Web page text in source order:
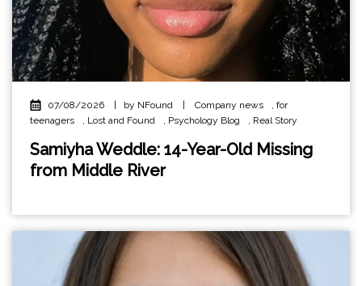
07/08/2026 | by NFound | Company news
for
teenagers
Lost and Found Psychology Blog Real Story
Samiyha Weddle: 14-Year-Old Missing
from Middle River